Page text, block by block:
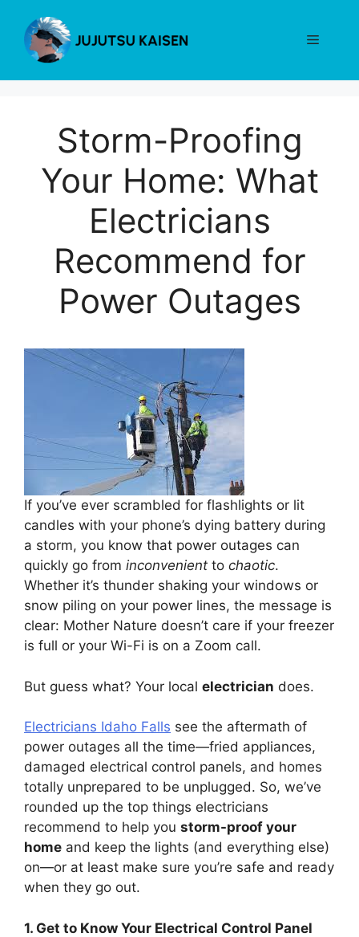
content
Menu
Storm-Proofing
Your Home: What
Electricians
Recommend for
Power Outages
If you’ve ever scrambled for flashlights or lit
candles with your phone’s dying battery during
a storm, you know that power outages can
quickly go from inconvenient to chaotic.
Whether it’s thunder shaking your windows or
snow piling on your power lines, the message is
clear: Mother Nature doesn’t care if your freezer
is full or your Wi-Fi is on a Zoom call.
But guess what? Your local electrician does.
Electricians Idaho Falls see the aftermath of
power outages all the time—fried appliances,
damaged electrical control panels, and homes
totally unprepared to be unplugged. So, we’ve
rounded up the top things electricians
recommend to help you storm-proof your
home and keep the lights (and everything else)
on—or at least make sure you’re safe and ready
when they go out.
1. Get to Know Your Electrical Control Panel